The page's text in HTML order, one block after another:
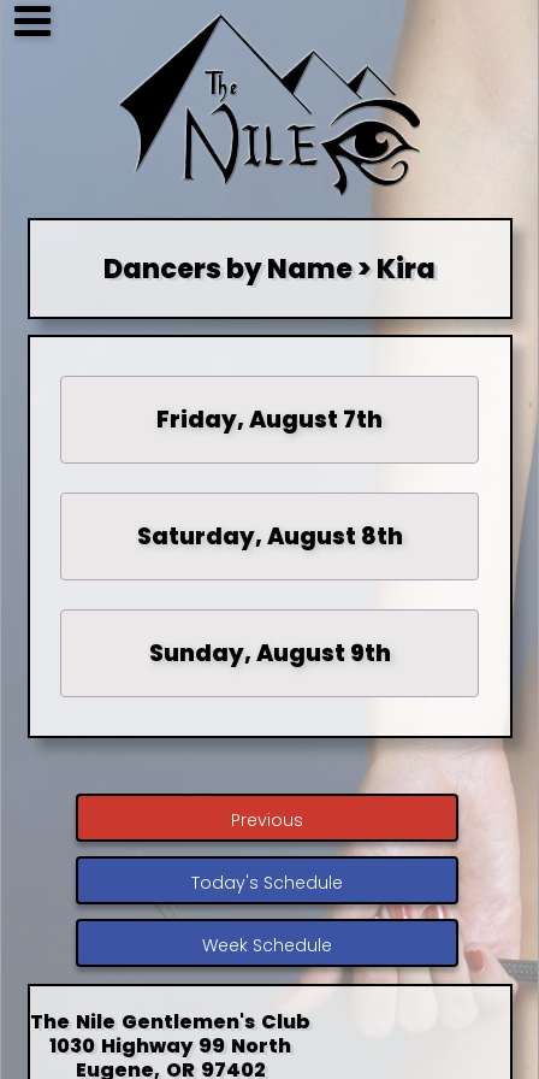
Dancers by Name > Kira
Friday, August 7th
Saturday, August 8th
Sunday, August 9th
Previous
Today's Schedule
Week Schedule
The Nile Gentlemen's Club
1030 Highway 99 North
Eugene, OR 97402